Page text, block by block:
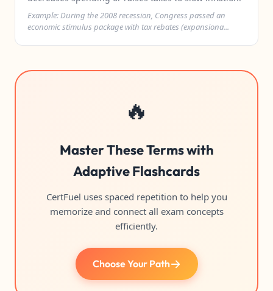
Example: During the 2008 recession, Congress passed an
economic stimulus package with tax rebates (expansiona...
🔥
Master These Terms with
Adaptive Flashcards
CertFuel uses spaced repetition to help you
memorize and connect all exam concepts
efficiently.
Choose Your Path